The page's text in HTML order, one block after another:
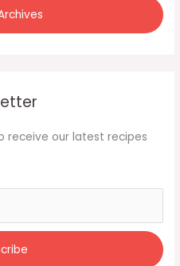
receive our latest recipes